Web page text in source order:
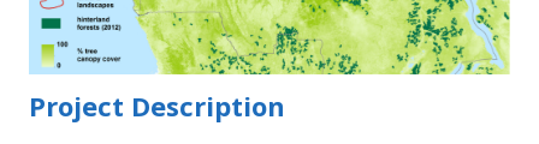
Project Description